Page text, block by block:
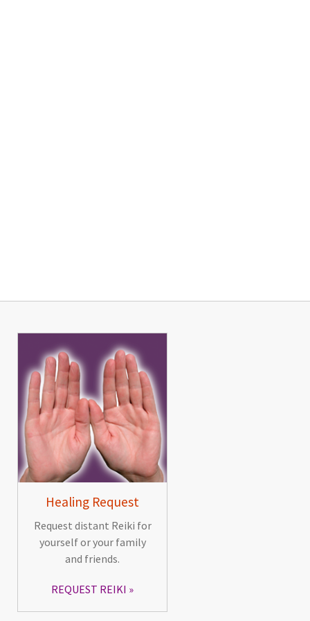
Healing Request
Request distant Reiki for
yourself or your family
and friends.
REQUEST REIKI